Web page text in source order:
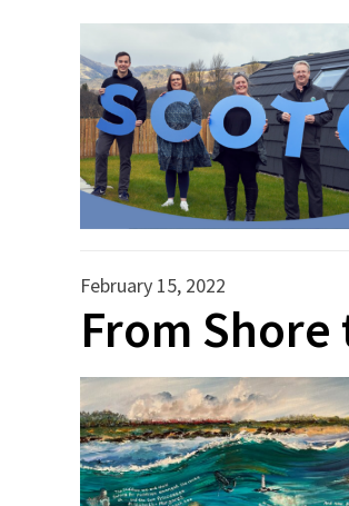
February 15, 2022
From Shore